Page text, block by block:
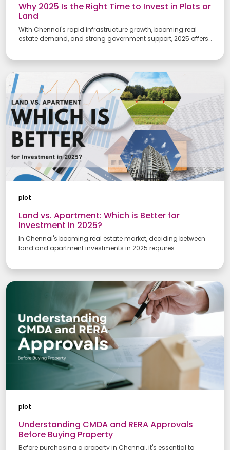
Why 2025 Is the Right Time to Invest in Plots or
Land
With Chennai's rapid infrastructure growth, booming real
estate demand, and strong government support, 2025 offers
plot
Land vs. Apartment: Which is Better for
Investment in 2025?
In Chennai's booming real estate market, deciding between
land and apartment investments in 2025 requires
plot
Understanding CMDA and RERA Approvals
Before Buying Property
Before purchasing a property in Chennai, it's essential to